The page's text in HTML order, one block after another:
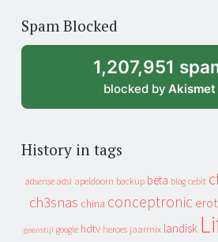
archive
Spam Blocked
1,207,951
blocked by Akismet
History in tags
adsense adsl apeldoorn backup beta blog cebit
ch3snas china conceptronic
geenstijl google hdtv heroes jaarmix landisk